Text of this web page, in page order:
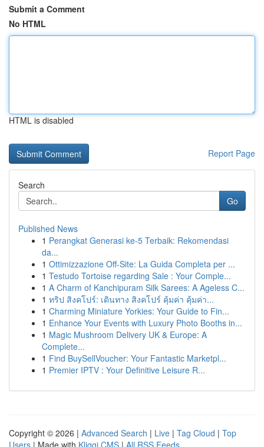
Submit a Comment
No HTML
HTML is disabled
Report Page
Search
Go
Published News
1 Perangkat Generasi ke-5 Terbaik: Rekomendasi
da...
1 Ottimizzazione Off-Site: La Guida Completa per ...
1 Testudo Tortoise regarding Sale : Your Comple...
1 A Charm of Kanchipuram Silk Sarees: A Ageless C...
1 ทริป สิงคโปร์: เดินทาง สิงคโปร์ คุ้มค่า คุ้มค่า...
1 Charming Miniature Yorkies: Your Guide to Fin...
1 Enhance Your Events with Luxury Photo Booths in...
1 Magic Mushroom Delivery UK & Europe: A
Complete...
1 Find BuySellVoucher: Your Fantastic Marketpl...
1 Premier IPTV : Your Definitive Leisure R...
Copyright © 2026 | Advanced Search | Live | Tag Cloud | Top
Users | Made with Kliqqi CMS | All RSS Feeds